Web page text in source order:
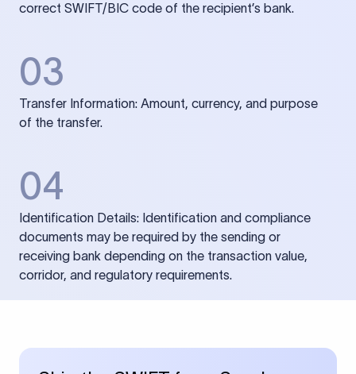
correct SWIFT/BIC code of the recipient’s bank.
03
Transfer Information: Amount, currency, and purpose
of the transfer.
04
Identification Details: Identification and compliance
documents may be required by the sending or
receiving bank depending on the transaction value,
corridor, and regulatory requirements.